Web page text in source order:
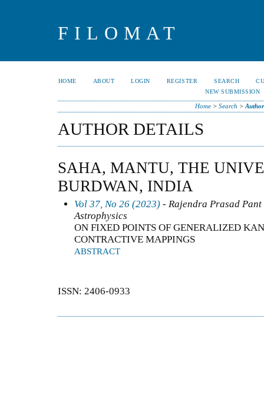
FILOMAT
HOME ABOUT LOGIN REGISTER SEARCH
NEW SUBMISSION
Home> Search >
AUTHOR DETAILS
SAHA, MANTU, THE
BURDWAN, INDIA
Vol 37, No 26 (2023) - Rajendra Prasad
Astrophysics
ON FIXED POINTS OF GENERALIZED
CONTRACTIVE MAPPINGS
ABSTRACT
ISSN: 2406-0933